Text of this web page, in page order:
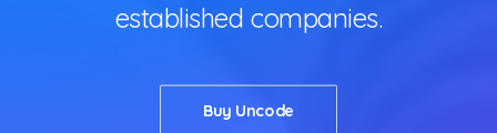
established companies.
Buy Uncode